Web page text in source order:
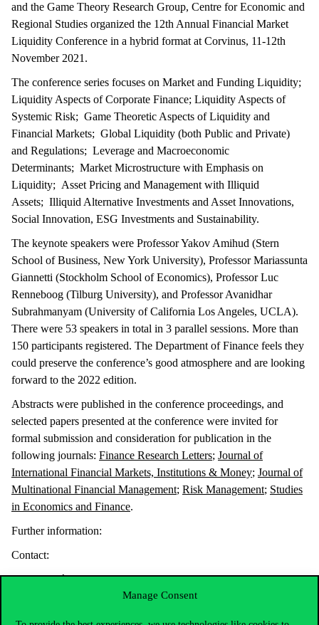
Manage Consent
and the Game Theory Research Group, Centre for Economic and
Regional Studies organized the 12th Annual Financial Market
Liquidity Conference in a hybrid format at Corvinus, 11-12th
November 2021.
The conference series focuses on Market and Funding Liquidity;
Liquidity Aspects of Corporate Finance; Liquidity Aspects of
Systemic Risk; Game Theoretic Aspects of Liquidity and
Financial Markets; Global Liquidity (both Public and Private)
and Regulations; Leverage and Macroeconomic
Determinants; Market Microstructure with Emphasis on
Liquidity; Asset Pricing and Management with Illiquid
Assets; Illiquid Alternative Investments and Asset Innovations,
Social Innovation, ESG Investments and Sustainability.
The keynote speakers were Professor Yakov Amihud (Stern
School of Business, New York University), Professor Mariassunta
Giannetti (Stockholm School of Economics), Professor Luc
Renneboog (Tilburg University), and Professor Avanidhar
Subrahmanyam (University of California Los Angeles, UCLA).
There were 53 speakers in total in 3 parallel sessions. More than
150 participants registered. The Department of Finance feels they
could preserve the conference’s good atmosphere and are looking
forward to the 2022 edition.
Abstracts were published in the conference proceedings, and
selected papers presented at the conference were invited for
formal submission and consideration for publication in the
following journals: Finance Research Letters; Journal of
International Financial Markets, Institutions & Money; Journal of
Multinational Financial Management; Risk Management; Studies
in Economics and Finance.
Further information:
Contact:
Barbara Mária Dömötör, Department of Finance
peter.csoka@uni-corvinus.hu
Finance